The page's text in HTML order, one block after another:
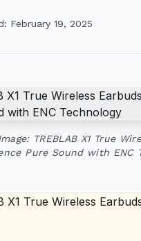
February 19, 2025
TREBLAB X1 True
Pure Sound with ENC